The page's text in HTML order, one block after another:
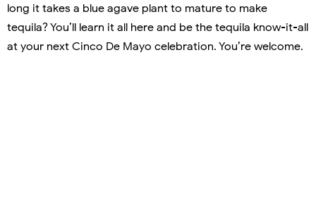
long it takes a blue agave plant to mature to make
tequila? You’ll learn it all here and be the tequila know-it-all
at your next Cinco De Mayo celebration. You’re welcome.